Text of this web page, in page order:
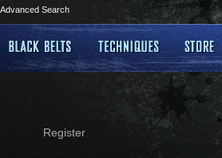
Advanced Search
Register